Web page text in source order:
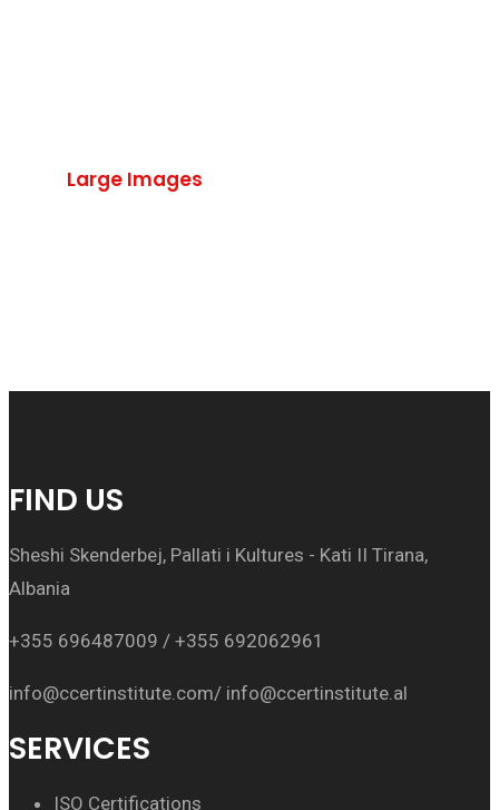
Large Images
FIND US
Sheshi Skenderbej, Pallati i Kultures - Kati II Tirana,
Albania
+355 696487009 / +355 692062961
info@ccertinstitute.com/ info@ccertinstitute.al
SERVICES
ISO Certifications